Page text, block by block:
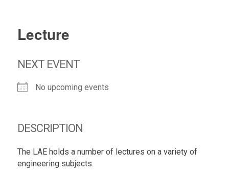
Lecture
NEXT EVENT
No upcoming events
DESCRIPTION
The LAE holds a number of lectures on a variety of
engineering subjects.